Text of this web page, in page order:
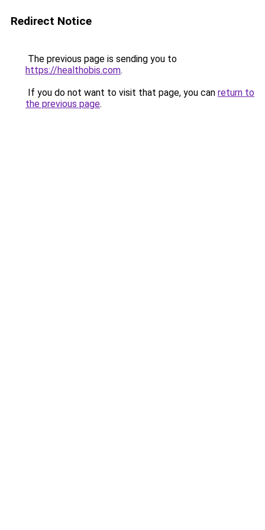
Redirect Notice
The previous page is sending you to
https://healthobis.com.
If you do not want to visit that page, you can return to
the previous page.